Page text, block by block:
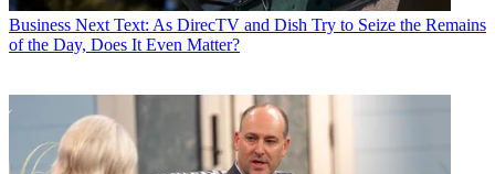
Business Next Text: As DirecTV and Dish Try to Seize the Remains
of the Day, Does It Even Matter?